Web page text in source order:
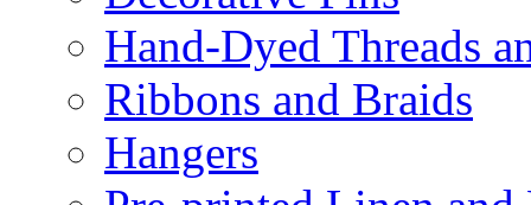
Hand-Dyed Threads
Ribbons and Braids
Hangers